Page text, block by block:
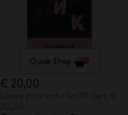
Quick Shop
€ 20,00